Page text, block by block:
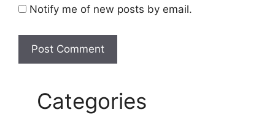
Notify me of new posts by email.
Categories